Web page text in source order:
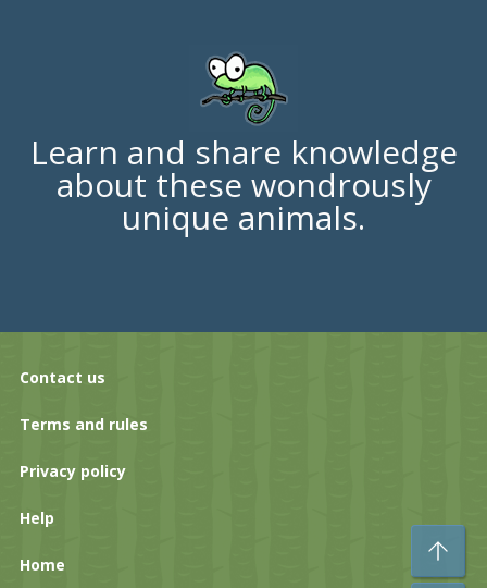
Learn and share knowledge
about these wondrously
unique animals.
Contact us
Terms and rules
Privacy policy
Help
Home